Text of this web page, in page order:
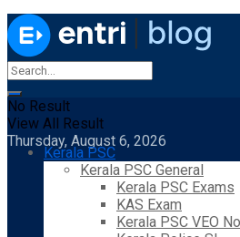
No Result
View All Result
Thursday, August 6, 2026
Kerala PSC
Kerala PSC General
Kerala PSC Exams
KAS Exam
Kerala PSC VEO